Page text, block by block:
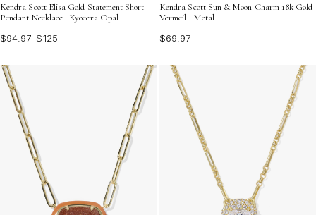
Kendra Scott Elisa Gold Statement Short
Pendant Necklace | Kyocera Opal
$94.97 $125
Kendra Scott Sun & Moon Charm 18k Gold
Vermeil | Metal
$69.97